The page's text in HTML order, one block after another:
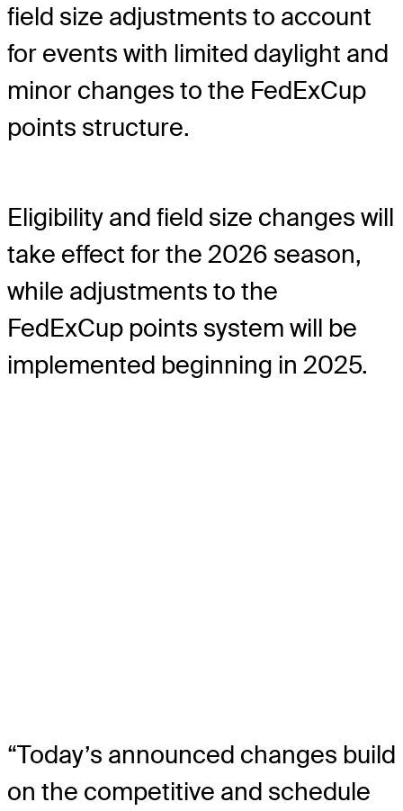
field size adjustments to account
for events with limited daylight and
minor changes to the FedExCup
points structure.
Eligibility and field size changes will
take effect for the 2026 season,
while adjustments to the
FedExCup points system will be
implemented beginning in 2025.
“Today’s announced changes build
on the competitive and schedule